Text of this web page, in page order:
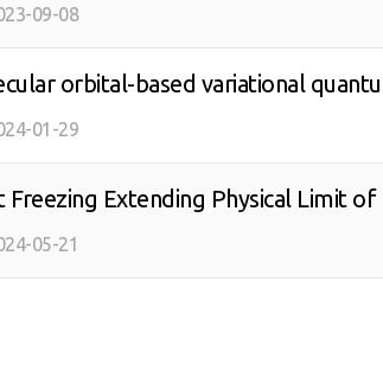
09-08
orbital-based variational
computing
01-29
Freezing Extending Physical Limit
05-21